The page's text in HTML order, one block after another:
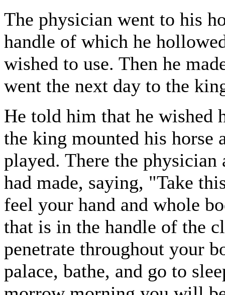
The physician went to his
handle of which he
wished to use. Then he
went the next day to the
He told him that he
the king mounted his horse
played. There the
had made, saying, "Take
feel your hand and whole
that is in the handle of the
penetrate throughout your
palace, bathe, and go to